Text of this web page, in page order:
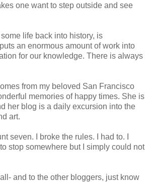
one want to step outside and see
some life back into history, is
an enormous amount of work into
for our knowledge. There is always
from my beloved San Francisco
memories of happy times. She is
her blog is a daily excursion into the
art.
seven. I broke the rules. I had to. I
stop somewhere but I simply could not
and to the other bloggers, just know